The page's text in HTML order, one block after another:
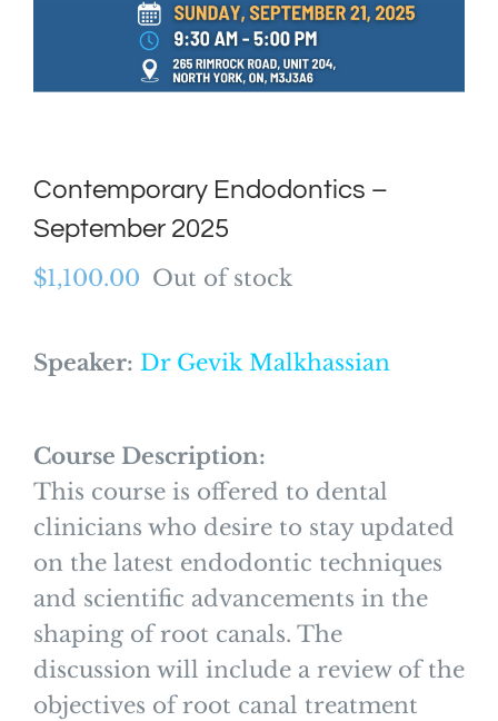
Contemporary Endodontics –
September 2025
$1,100.00 Out of stock
Speaker: Dr Gevik Malkhassian
Course Description:
This course is offered to dental
clinicians who desire to stay updated
on the latest endodontic techniques
and scientific advancements in the
shaping of root canals. The
discussion will include a review of the
objectives of root canal treatment